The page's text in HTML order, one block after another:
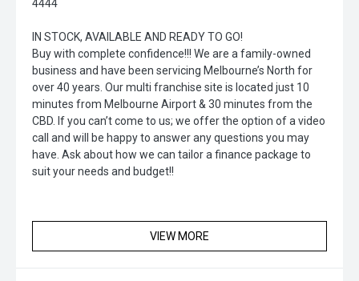
4444
IN STOCK, AVAILABLE AND READY TO GO!
Buy with complete confidence!!! We are a family-owned
business and have been servicing Melbourne’s North for
over 40 years. Our multi franchise site is located just 10
minutes from Melbourne Airport & 30 minutes from the
CBD. If you can’t come to us; we offer the option of a video
call and will be happy to answer any questions you may
have. Ask about how we can tailor a finance package to
suit your needs and budget!!
VIEW MORE